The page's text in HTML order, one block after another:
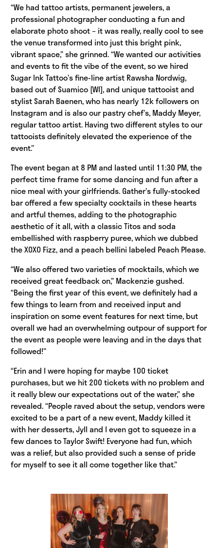
“We had tattoo artists, permanent jewelers, a
professional photographer conducting a fun and
elaborate photo shoot – it was really, really cool to see
the venue transformed into just this bright pink,
vibrant space,” she grinned. “We wanted our activities
and events to fit the vibe of the event, so we hired
Sugar Ink Tattoo’s fine-line artist Rawsha Nordwig,
based out of Suamico [WI], and unique tattooist and
stylist Sarah Baenen, who has nearly 12k followers on
Instagram and is also our pastry chef’s, Maddy Meyer,
regular tattoo artist. Having two different styles to our
tattooists definitely elevated the experience of the
event.”
The event began at 8 PM and lasted until 11:30 PM, the
perfect time frame for some dancing and fun after a
nice meal with your girlfriends. Gather’s fully-stocked
bar offered a few specialty cocktails in these hearts
and artful themes, adding to the photographic
aesthetic of it all, with a classic Titos and soda
embellished with raspberry puree, which we dubbed
the XOXO Fizz, and a peach bellini labeled Peach Please.
“We also offered two varieties of mocktails, which we
received great feedback on,” Mackenzie gushed.
“Being the first year of this event, we definitely had a
few things to learn from and received input and
inspiration on some event features for next time, but
overall we had an overwhelming outpour of support for
the event as people were leaving and in the days that
followed!”
“Erin and I were hoping for maybe 100 ticket
purchases, but we hit 200 tickets with no problem and
it really blew our expectations out of the water,” she
revealed. “People raved about the setup, vendors were
excited to be a part of a new event, Maddy killed it
with her desserts, Jyll and I even got to squeeze in a
few dances to Taylor Swift! Everyone had fun, which
was a relief, but also provided such a sense of pride
for myself to see it all come together like that.”